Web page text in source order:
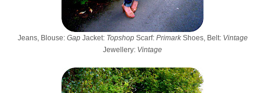
Jeans, Blouse: GapJacket: TopshopScarf: PrimarkShoes, Belt: Vintage
Jewellery: Vintage